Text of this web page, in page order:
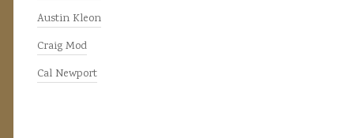
Austin Kleon
Craig Mod
Cal Newport